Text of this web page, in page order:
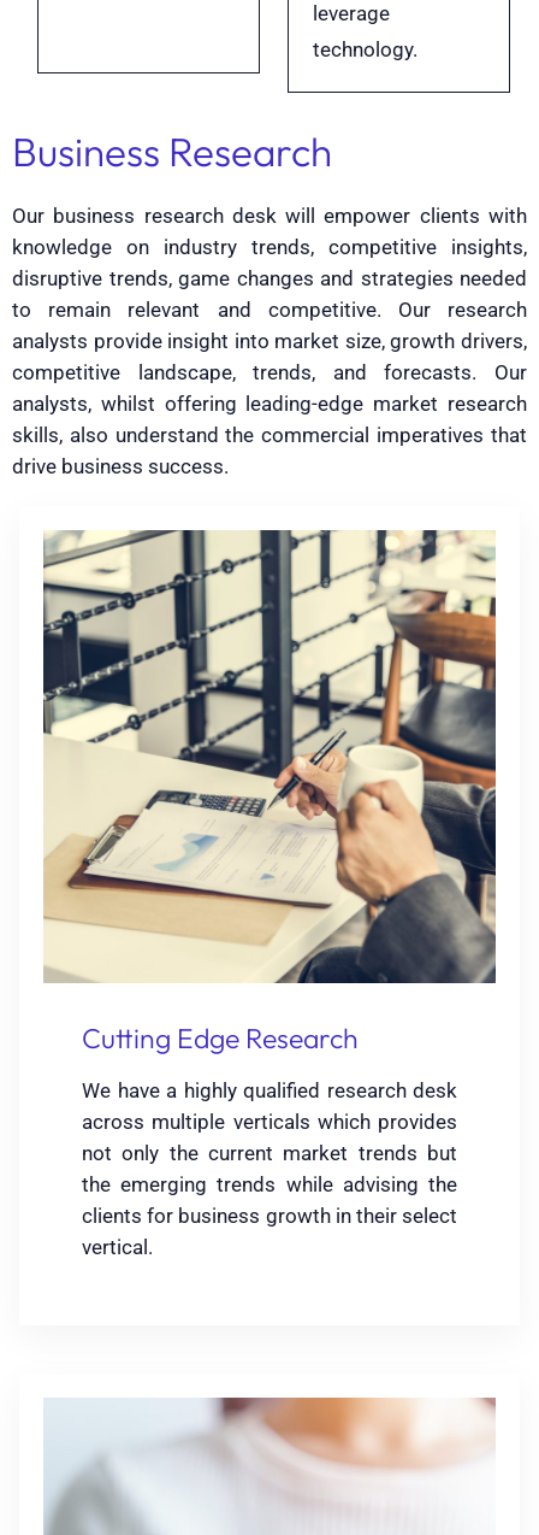
leverage
technology.
Business Research
Our business research desk will empower clients with
knowledge on industry trends, competitive insights,
disruptive trends, game changes and strategies needed
to remain relevant and competitive. Our research
analysts provide insight into market size, growth drivers,
competitive landscape, trends, and forecasts. Our
analysts, whilst offering leading-edge market research
skills, also understand the commercial imperatives that
drive business success.
Cutting Edge Research
We have a highly qualified research desk
across multiple verticals which provides
not only the current market trends but
the emerging trends while advising the
clients for business growth in their select
vertical.